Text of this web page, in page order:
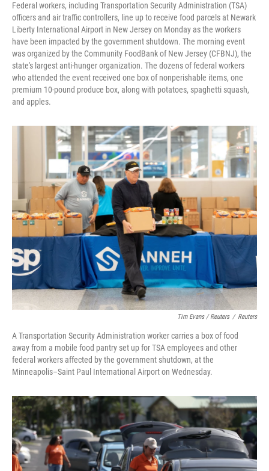
Federal workers, including Transportation Security Administration (TSA)
officers and air traffic controllers, line up to receive food parcels at Newark
Liberty International Airport in New Jersey on Monday as the workers
have been impacted by the government shutdown. The morning event
was organized by the Community FoodBank of New Jersey (CFBNJ), the
state's largest anti-hunger organization. The dozens of federal workers
who attended the event received one box of nonperishable items, one
premium 10-pound produce box, along with potatoes, spaghetti squash,
and apples.
Tim Evans / Reuters / Reuters
A Transportation Security Administration worker carries a box of food
away from a mobile food pantry set up for TSA employees and other
federal workers affected by the government shutdown, at the
Minneapolis–Saint Paul International Airport on Wednesday.